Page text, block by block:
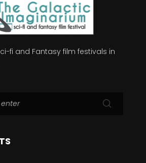
fi and Fantasy film festivals in